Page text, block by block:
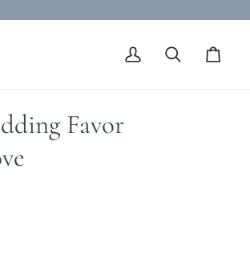
My
Search Cart
Favor